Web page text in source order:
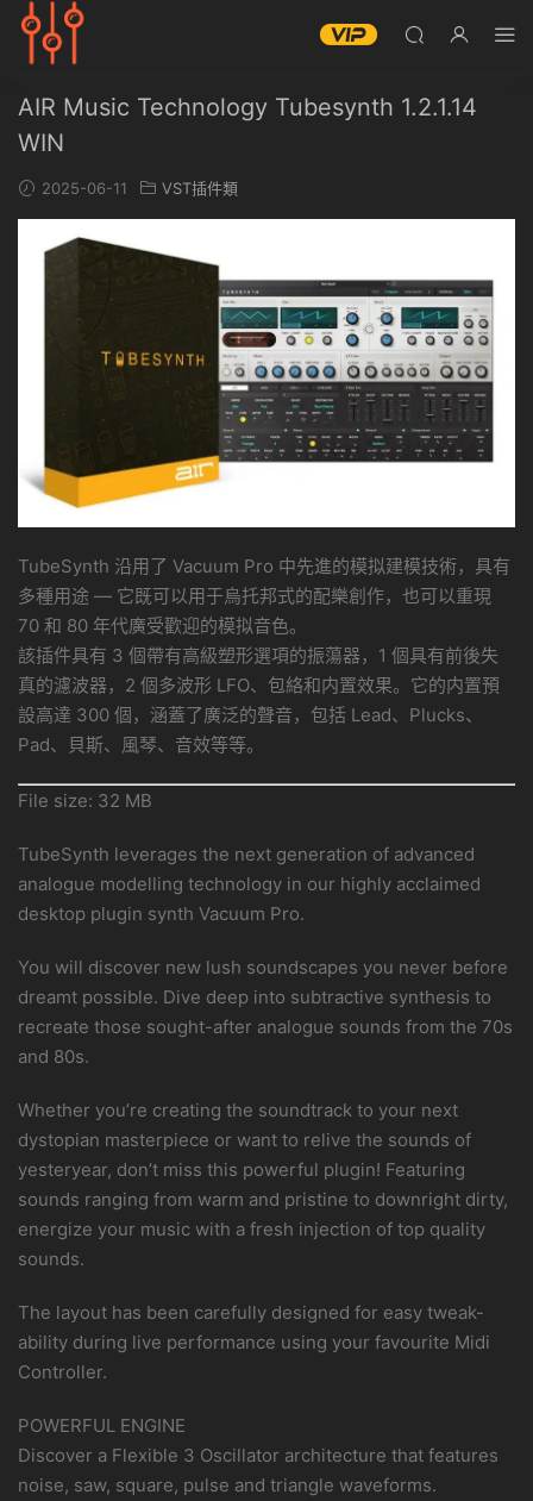
AIR Music Technology Tubesynth 1.2.1.14
WIN
2025-06-11 VST插件類
TubeSynth 沿用了 Vacuum Pro 中先進的模拟建模技術，具有
多種用途 — 它既可以用于烏托邦式的配樂創作，也可以重現
70 和 80 年代廣受歡迎的模拟音色。
該插件具有 3 個帶有高級塑形選項的振蕩器，1 個具有前後失
真的濾波器，2 個多波形 LFO、包絡和内置效果。它的内置預
設高達 300 個，涵蓋了廣泛的聲音，包括 Lead、Plucks、
Pad、貝斯、風琴、音效等等。
File size: 32 MB
TubeSynth leverages the next generation of advanced
analogue modelling technology in our highly acclaimed
desktop plugin synth Vacuum Pro.
You will discover new lush soundscapes you never before
dreamt possible. Dive deep into subtractive synthesis to
recreate those sought-after analogue sounds from the 70s
and 80s.
Whether you’re creating the soundtrack to your next
dystopian masterpiece or want to relive the sounds of
yesteryear, don’t miss this powerful plugin! Featuring
sounds ranging from warm and pristine to downright dirty,
energize your music with a fresh injection of top quality
sounds.
The layout has been carefully designed for easy tweak-
ability during live performance using your favourite Midi
Controller.
POWERFUL ENGINE
Discover a Flexible 3 Oscillator architecture that features
noise, saw, square, pulse and triangle waveforms.